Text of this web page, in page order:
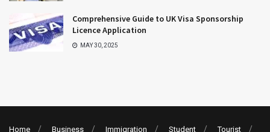
Comprehensive Guide to UK Visa Sponsorship
Licence Application
MAY 30, 2025
Home Business Immigration Student Tourist